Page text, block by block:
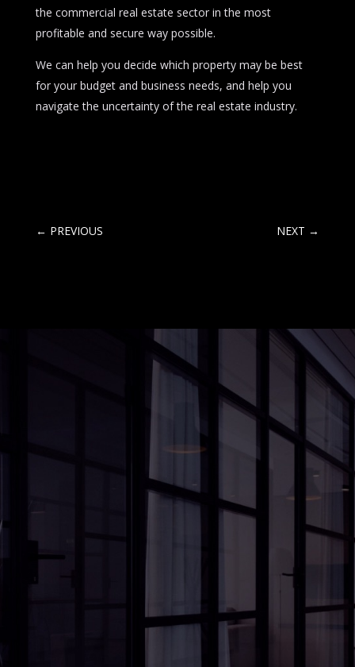
the commercial real estate sector in the most
profitable and secure way possible.
We can help you decide which property may be best
for your budget and business needs, and help you
navigate the uncertainty of the real estate industry.
← PREVIOUS NEXT →